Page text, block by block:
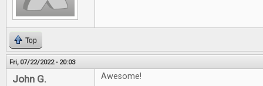
Top
Fri, 07/22/2022 - 20:03
John G. Awesome!